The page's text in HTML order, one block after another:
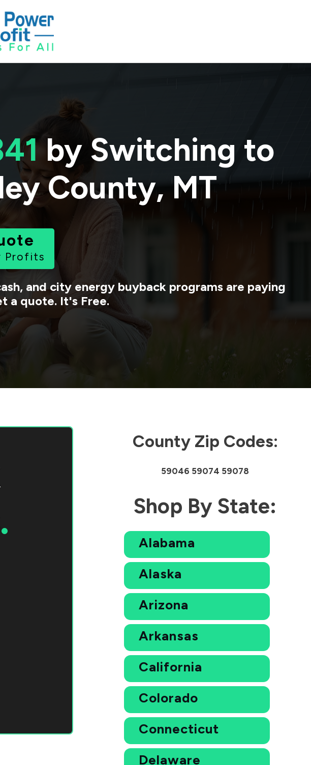
by Switching to
County,MT
Profits
and city energy buyback programs are paying
a quote. It's Free.
.
County Zip Codes:
59046 59074 59078
Shop By State:
Alabama
Alaska
Arizona
Arkansas
California
Colorado
Connecticut
Delaware